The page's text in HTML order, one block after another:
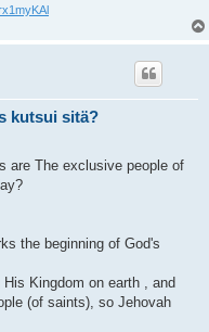
kutsui sitä?
are The exclusive people of
the beginning of God's
Kingdom on earth , and
(of saints), so Jehovah